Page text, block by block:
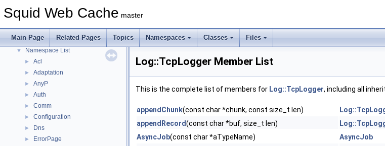
Squid Web Cache master
Main Page Related Pages Topics Namespaces Classes Files
Callback Data Allocator API
Deprecated List
► Topics
▼ Namespaces
▼ Namespace List
► Acl
► Adaptation
► AnyP
► Auth
► Comm
► Configuration
► Dns
► ErrorPage
Log::TcpLogger Member List
This is the complete list of members for Log::TcpLogger, including all
appendChunk(const char *chunk, const size_t len)
appendRecord(const char *buf, size_t len)
AsyncJob(const char *aTypeName)
AsyncJob